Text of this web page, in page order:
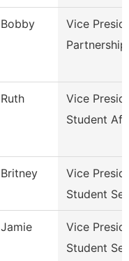
Bobby
Vice
Ruth
Vice
Student
Britney
Vice
Student
Jamie
Vice
Student